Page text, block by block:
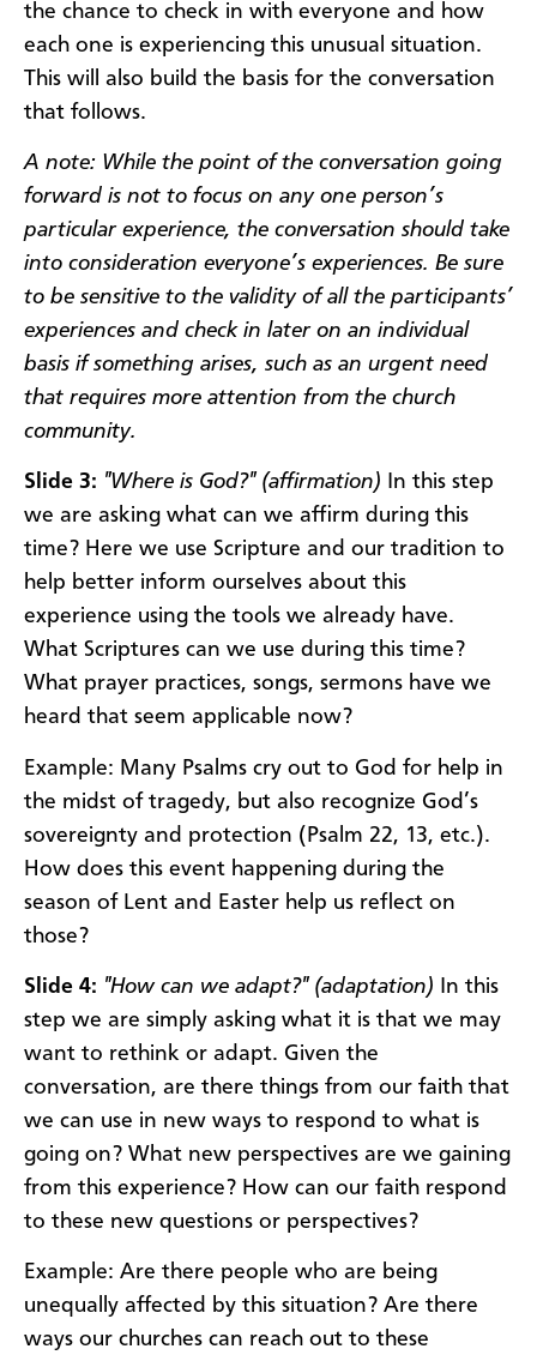
the chance to check in with everyone and how
each one is experiencing this unusual situation.
This will also build the basis for the conversation
that follows.
A note: While the point of the conversation going
forward is not to focus on any one person’s
particular experience, the conversation should take
into consideration everyone’s experiences. Be sure
to be sensitive to the validity of all the participants’
experiences and check in later on an individual
basis if something arises, such as an urgent need
that requires more attention from the church
community.
Slide 3: "Where is God?" (affirmation) In this step
we are asking what can we affirm during this
time? Here we use Scripture and our tradition to
help better inform ourselves about this
experience using the tools we already have.
What Scriptures can we use during this time?
What prayer practices, songs, sermons have we
heard that seem applicable now?
Example: Many Psalms cry out to God for help in
the midst of tragedy, but also recognize God’s
sovereignty and protection (Psalm 22, 13, etc.).
How does this event happening during the
season of Lent and Easter help us reflect on
those?
Slide 4: "How can we adapt?" (adaptation) In this
step we are simply asking what it is that we may
want to rethink or adapt. Given the
conversation, are there things from our faith that
we can use in new ways to respond to what is
going on? What new perspectives are we gaining
from this experience? How can our faith respond
to these new questions or perspectives?
Example: Are there people who are being
unequally affected by this situation? Are there
ways our churches can reach out to these